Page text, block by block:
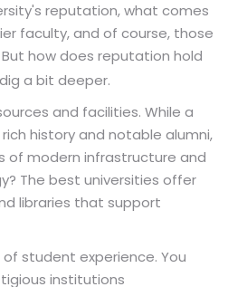
reputation, what comes
faculty, and of course, those
But how does reputation hold
a bit deeper.
and facilities. While a
history and notable alumni,
of modern infrastructure and
The best universities offer
libraries that support
student experience. You
institutions